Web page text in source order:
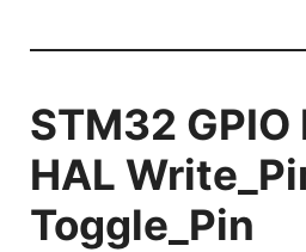
STM32 GPIO
HAL
Toggle_Pin